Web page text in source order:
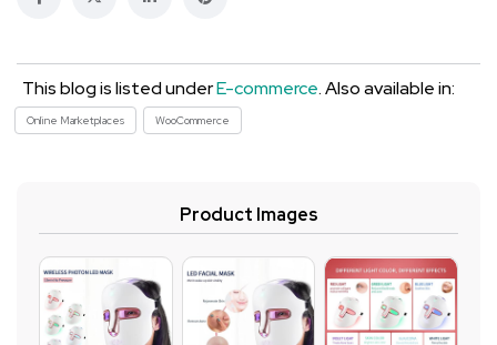
This blog is listed underE-commerce. Also available in:
Online Marketplaces WooCommerce
Product Images